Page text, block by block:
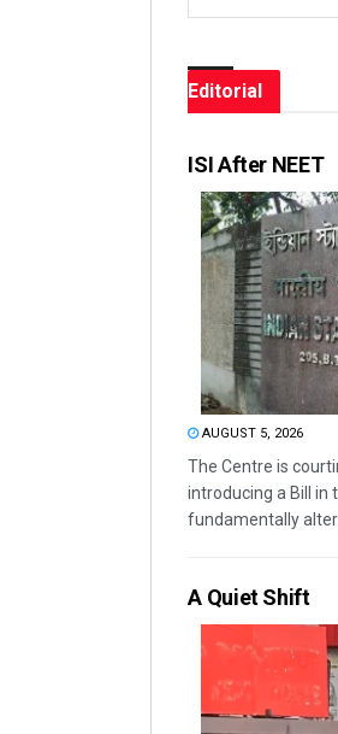
Editorial
ISI After NEET
AUGUST 5, 2026
The Centre is
introducing a Bill in
fundamentally alter...
A Quiet Shift